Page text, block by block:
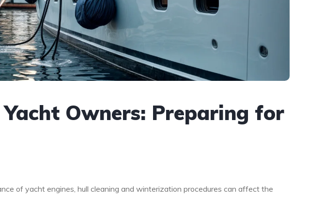
Owners: Preparing for
of yacht engines, hull cleaning and winterization procedures can affect the